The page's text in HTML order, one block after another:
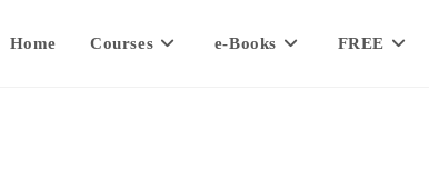
Home Courses e-Books FREE